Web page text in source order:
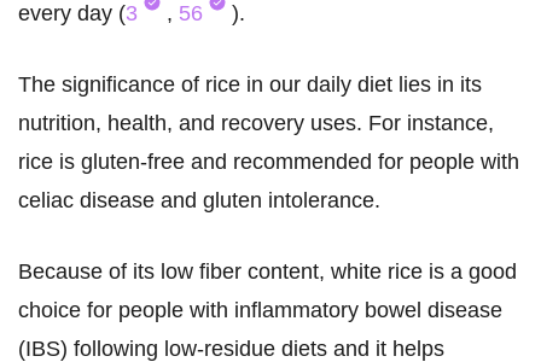
every day (3 , 56 ).
The significance of rice in our daily diet lies in its
nutrition, health, and recovery uses. For instance,
rice is gluten-free and recommended for people with
celiac disease and gluten intolerance.
Because of its low fiber content, white rice is a good
choice for people with inflammatory bowel disease
(IBS) following low-residue diets and it helps